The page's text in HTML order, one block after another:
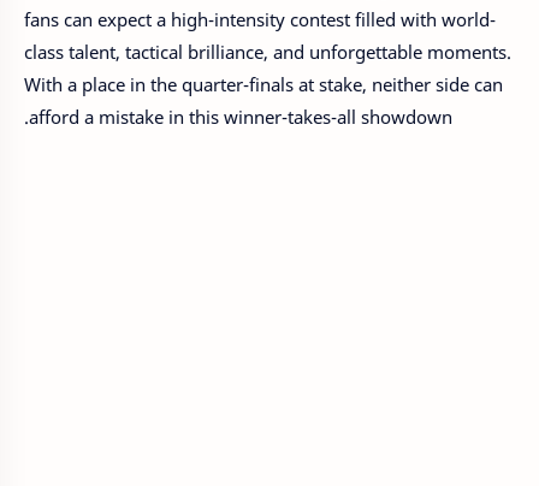
fans can expect a high-intensity contest filled with world-
class talent, tactical brilliance, and unforgettable moments.
With a place in the quarter-finals at stake, neither side can
afford a mistake in this winner-takes-all showdown.